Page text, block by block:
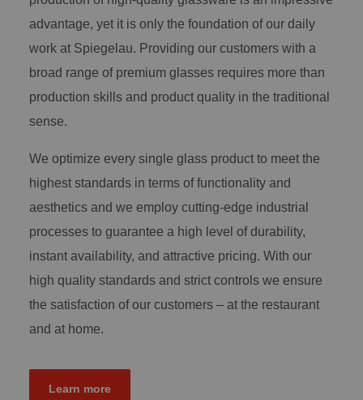
advantage, yet it is only the foundation of our daily
work at Spiegelau. Providing our customers with a
broad range of premium glasses requires more than
production skills and product quality in the traditional
sense.
We optimize every single glass product to meet the
highest standards in terms of functionality and
aesthetics and we employ cutting-edge industrial
processes to guarantee a high level of durability,
instant availability, and attractive pricing. With our
high quality standards and strict controls we ensure
the satisfaction of our customers – at the restaurant
and at home.
Learn more